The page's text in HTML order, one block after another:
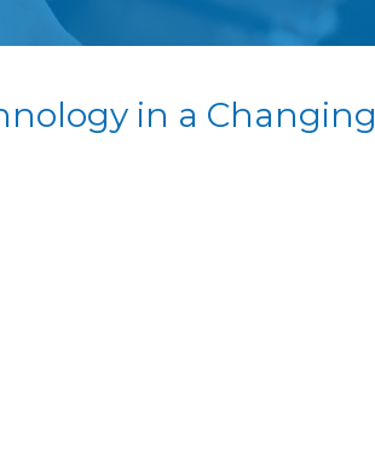
in a Changing